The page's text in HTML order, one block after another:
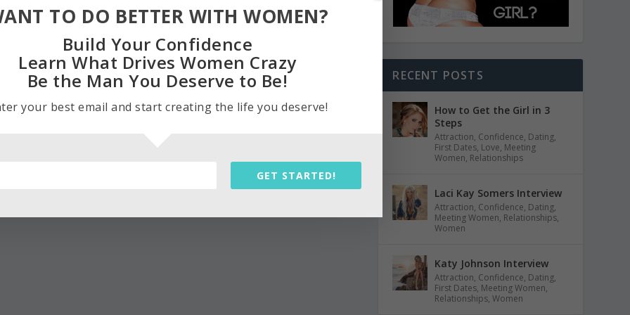
RECENT POSTS
How to Get the Girl in 3
Steps
Attraction, Confidence, Dating,
First Dates, Love, Meeting
Women, Relationships
Laci Kay Somers Interview
Attraction, Confidence, Dating,
Meeting Women, Relationships,
Women
Katy Johnson Interview
Attraction, Confidence, Dating,
First Dates, Meeting Women,
Relationships,Women
TO DO BETTER WITH WOMEN?
Build Your Confidence
Learn What Drives Women Crazy
Be the Man You Deserve to Be!
your best email and start creating the life you deserve!
GET STARTED!